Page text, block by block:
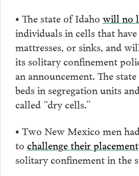
• The state of Idaho will no
individuals in cells that
mattresses, or sinks, and
its solitary confinement
an announcement. The state
beds in segregation units
called “dry cells.”
• Two New Mexico men
to challenge their placement
solitary confinement in the